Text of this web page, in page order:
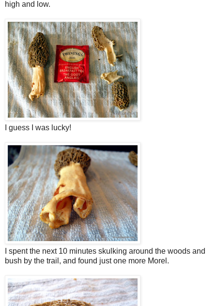
high and low.
I guess I was lucky!
I spent the next 10 minutes skulking around the woods and
bush by the trail, and found just one more Morel.